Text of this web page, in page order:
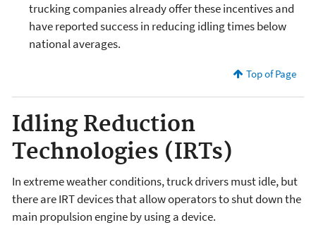
trucking companies already offer these incentives and
have reported success in reducing idling times below
national averages.
Top of Page
Idling Reduction
Technologies (IRTs)
In extreme weather conditions, truck drivers must idle, but
there are IRT devices that allow operators to shut down the
main propulsion engine by using a device.